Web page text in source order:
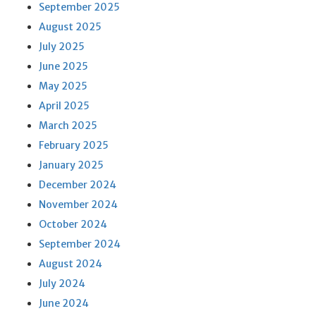
September 2025
August 2025
July 2025
June 2025
May 2025
April 2025
March 2025
February 2025
January 2025
December 2024
November 2024
October 2024
September 2024
August 2024
July 2024
June 2024